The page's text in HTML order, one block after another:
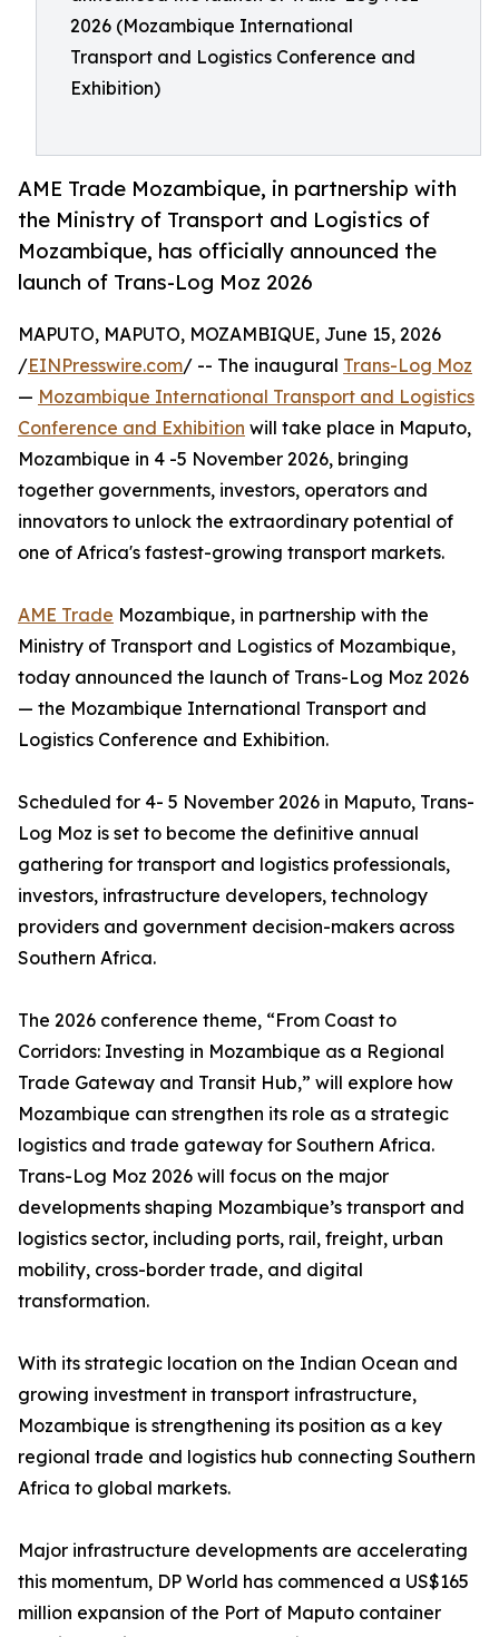
2026 (Mozambique International
Transport and Logistics Conference and
Exhibition)
AME Trade Mozambique, in partnership with
the Ministry of Transport and Logistics of
Mozambique, has officially announced the
launch of Trans-Log Moz 2026
MAPUTO, MAPUTO, MOZAMBIQUE, June 15, 2026
/EINPresswire.com/ -- The inaugural Trans-Log Moz
— Mozambique International Transport and Logistics
Conference and Exhibition will take place in Maputo,
Mozambique in 4 -5 November 2026, bringing
together governments, investors, operators and
innovators to unlock the extraordinary potential of
one of Africa's fastest-growing transport markets.
AME Trade Mozambique, in partnership with the
Ministry of Transport and Logistics of Mozambique,
today announced the launch of Trans-Log Moz 2026
— the Mozambique International Transport and
Logistics Conference and Exhibition.
Scheduled for 4- 5 November 2026 in Maputo, Trans-
Log Moz is set to become the definitive annual
gathering for transport and logistics professionals,
investors, infrastructure developers, technology
providers and government decision-makers across
Southern Africa.
The 2026 conference theme, “From Coast to
Corridors: Investing in Mozambique as a Regional
Trade Gateway and Transit Hub,” will explore how
Mozambique can strengthen its role as a strategic
logistics and trade gateway for Southern Africa.
Trans-Log Moz 2026 will focus on the major
developments shaping Mozambique’s transport and
logistics sector, including ports, rail, freight, urban
mobility, cross-border trade, and digital
transformation.
With its strategic location on the Indian Ocean and
growing investment in transport infrastructure,
Mozambique is strengthening its position as a key
regional trade and logistics hub connecting Southern
Africa to global markets.
Major infrastructure developments are accelerating
this momentum, DP World has commenced a US$165
million expansion of the Port of Maputo container